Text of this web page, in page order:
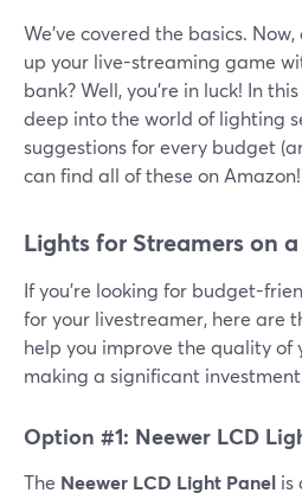
We’ve covered the basics.
up your live-streaming game
bank? Well, you're in luck! In
deep into the world of lighting
suggestions for every budget
can find all of these on
Lights for Streamers on
If you're looking for budget-
for your livestreamer, here are
help you improve the quality of
making a significant
Option #1: Neewer LCD
The Neewer LCD Light Panel is